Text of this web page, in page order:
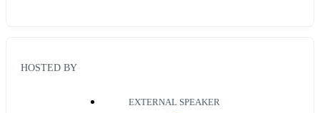
HOSTED BY
EXTERNAL SPEAKER